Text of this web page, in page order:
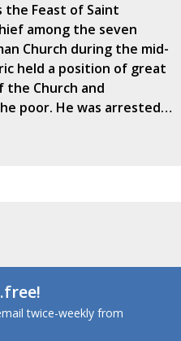
the Feast of Saint
among the seven
Church during the mid-
held a position of great
Church and
poor. He was arrested…
twice-weekly from